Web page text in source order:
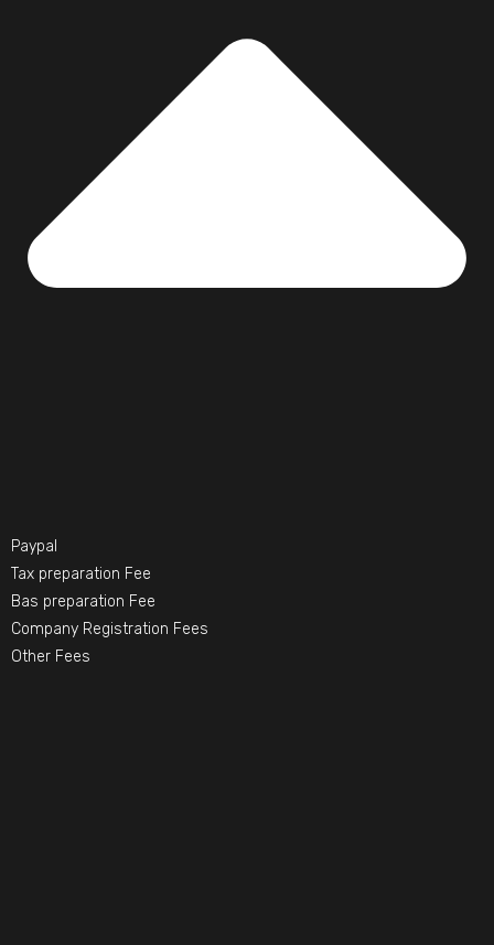
Paypal
Tax preparation Fee
Bas preparation Fee
Company Registration Fees
Other Fees